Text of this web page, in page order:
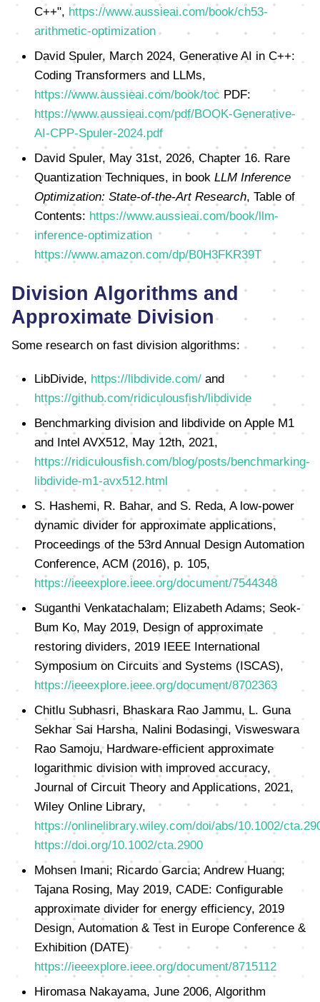
C++", https://www.aussieai.com/book/ch53-
arithmetic-optimization
David Spuler, March 2024, Generative AI in C++:
Coding Transformers and LLMs,
https://www.aussieai.com/book/toc PDF:
https://www.aussieai.com/pdf/BOOK-Generative-
AI-CPP-Spuler-2024.pdf
David Spuler, May 31st, 2026, Chapter 16. Rare
Quantization Techniques, in book LLM Inference
Optimization: State-of-the-Art Research, Table of
Contents: https://www.aussieai.com/book/llm-
inference-optimization
https://www.amazon.com/dp/B0H3FKR39T
Division Algorithms and
Approximate Division
Some research on fast division algorithms:
LibDivide, https://libdivide.com/ and
https://github.com/ridiculousfish/libdivide
Benchmarking division and libdivide on Apple M1
and Intel AVX512, May 12th, 2021,
https://ridiculousfish.com/blog/posts/benchmarking-
libdivide-m1-avx512.html
S. Hashemi, R. Bahar, and S. Reda, A low-power
dynamic divider for approximate applications,
Proceedings of the 53rd Annual Design Automation
Conference, ACM (2016), p. 105,
https://ieeexplore.ieee.org/document/7544348
Suganthi Venkatachalam; Elizabeth Adams; Seok-
Bum Ko, May 2019, Design of approximate
restoring dividers, 2019 IEEE International
Symposium on Circuits and Systems (ISCAS),
https://ieeexplore.ieee.org/document/8702363
Chitlu Subhasri, Bhaskara Rao Jammu, L. Guna
Sekhar Sai Harsha, Nalini Bodasingi, Visweswara
Rao Samoju, Hardware‐efficient approximate
logarithmic division with improved accuracy,
Journal of Circuit Theory and Applications, 2021,
Wiley Online Library,
https://onlinelibrary.wiley.com/doi/abs/10.1002/
https://doi.org/10.1002/cta.2900
Mohsen Imani; Ricardo Garcia; Andrew Huang;
Tajana Rosing, May 2019, CADE: Configurable
approximate divider for energy efficiency, 2019
Design, Automation & Test in Europe Conference &
Exhibition (DATE)
https://ieeexplore.ieee.org/document/8715112
Hiromasa Nakayama, June 2006, Algorithm